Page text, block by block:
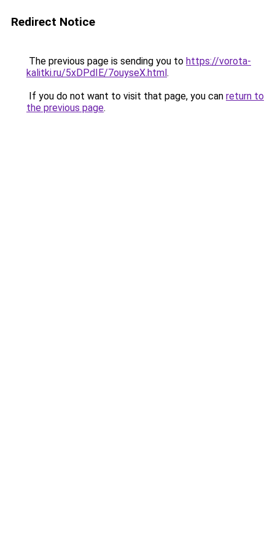
Redirect Notice
The previous page is sending you to https://vorota-
kalitki.ru/5xDPdIE/7ouyseX.html.
If you do not want to visit that page, you can return to
the previous page.